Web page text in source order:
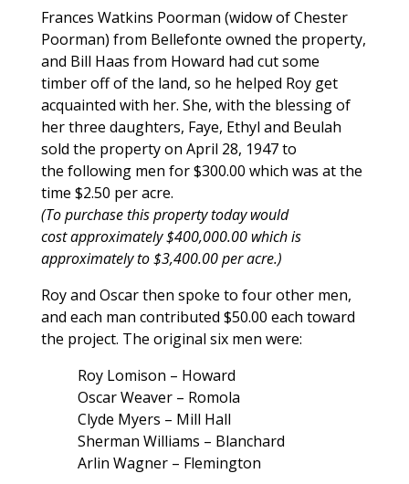
Frances Watkins Poorman (widow of Chester
Poorman) from Bellefonte owned the property,
and Bill Haas from Howard had cut some
timber off of the land, so he helped Roy get
acquainted with her. She, with the blessing of
her three daughters, Faye, Ethyl and Beulah
sold the property on April 28, 1947 to
the following men for $300.00 which was at the
time $2.50 per acre.
(To purchase this property today would
cost approximately $400,000.00 which is
approximately to $3,400.00 per acre.)
Roy and Oscar then spoke to four other men,
and each man contributed $50.00 each toward
the project. The original six men were:
Roy Lomison – Howard
Oscar Weaver – Romola
Clyde Myers – Mill Hall
Sherman Williams – Blanchard
Arlin Wagner – Flemington